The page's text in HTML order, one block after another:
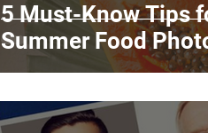
5 Must-Know Tips
Summer Food